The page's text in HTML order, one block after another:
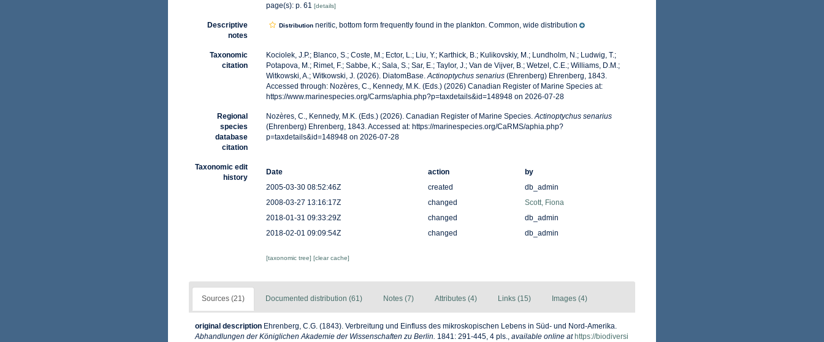
page(s): p. 61 [details]
Descriptive
notes
Distributionneritic, bottom form frequently found in the plankton. Common, wide distribution
Taxonomic
citation
Kociolek, J.P.; Blanco, S.; Coste, M.; Ector, L.; Liu, Y.; Karthick, B.; Kulikovskiy, M.; Lundholm, N.; Ludwig, T.;
Potapova, M.; Rimet, F.; Sabbe, K.; Sala, S.; Sar, E.; Taylor, J.; Van de Vijver, B.; Wetzel, C.E.; Williams, D.M.;
Witkowski, A.; Witkowski, J. (2026). DiatomBase.Actinoptychus senarius(Ehrenberg) Ehrenberg, 1843.
Accessed through: Nozères, C., Kennedy, M.K. (Eds.) (2026) Canadian Register of Marine Species at:
https://www.marinespecies.org/Carms/aphia.php?p=taxdetails&id=148948 on 2026-07-28
Regional
species
database
citation
Nozères, C., Kennedy, M.K. (Eds.) (2026). Canadian Register of Marine Species.Actinoptychus senarius
(Ehrenberg) Ehrenberg, 1843. Accessed at: https://marinespecies.org/CaRMS/aphia.php?
p=taxdetails&id=148948 on 2026-07-28
Taxonomic edit
history
Date action
by
2005-03-30 08:52:46Z
created
db_admin
2008-03-27 13:16:17Z
changed
Scott, Fiona
2018-01-31 09:33:29Z
changed
db_admin
2018-02-01 09:09:54Z
changed db_admin
[taxonomic tree] [clear cache]
Sources (21) Documented distribution (61) Notes (7) Attributes (4) Links (15) Images (4)
original description Ehrenberg, C.G. (1843). Verbreitung und Einfluss des mikroskopischen Lebens in Süd- und Nord-Amerika.
Abhandlungen der Königlichen Akademie der Wissenschaften zu Berlin. 1841: 291-445, 4 pls., available online at https://biodiversi